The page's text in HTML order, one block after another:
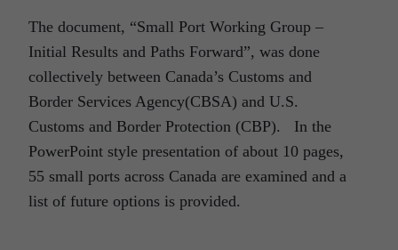
The document, “Small Port Working Group –
Initial Results and Paths Forward”, was done
collectively between Canada’s Customs and
Border Services Agency(CBSA) and U.S.
Customs and Border Protection (CBP). In the
PowerPoint style presentation of about 10 pages,
55 small ports across Canada are examined and a
list of future options is provided.